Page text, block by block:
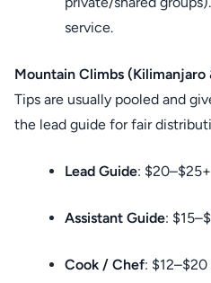
service.
Mountain Climbs (Kilimanjaro
Tips are usually pooled and
the lead guide for fair
Lead Guide:
Assistant Guide:
Cook / Chef: